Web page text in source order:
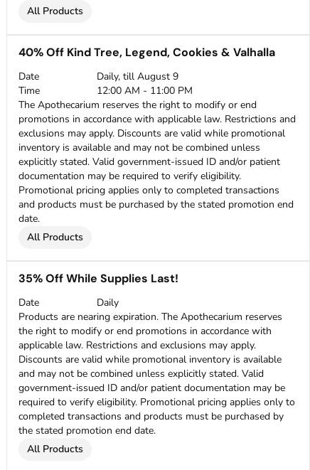
All Products
40% Off Kind Tree, Legend, Cookies & Valhalla
Date
Daily, till August 9
Time
12:00 AM - 11:00 PM
The Apothecarium reserves the right to modify or end
promotions in accordance with applicable law. Restrictions and
exclusions may apply. Discounts are valid while promotional
inventory is available and may not be combined unless
explicitly stated. Valid government-issued ID and/or patient
documentation may be required to verify eligibility.
Promotional pricing applies only to completed transactions
and products must be purchased by the stated promotion end
date.
All Products
35% Off While Supplies Last!
Date
Daily
Products are nearing expiration. The Apothecarium reserves
the right to modify or end promotions in accordance with
applicable law. Restrictions and exclusions may apply.
Discounts are valid while promotional inventory is available
and may not be combined unless explicitly stated. Valid
government-issued ID and/or patient documentation may be
required to verify eligibility. Promotional pricing applies only to
completed transactions and products must be purchased by
the stated promotion end date.
All Products